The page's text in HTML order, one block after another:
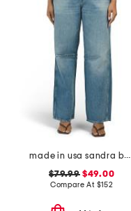
made in usa sandra baggy jeans
$79.99$49.00
Compare At $152